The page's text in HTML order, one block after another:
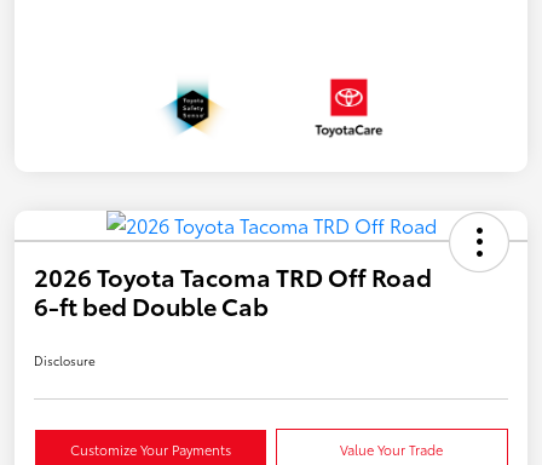
2026 Toyota Tacoma TRD Off Road
6-ft bed Double Cab
Disclosure
Customize Your Payments Value Your Trade